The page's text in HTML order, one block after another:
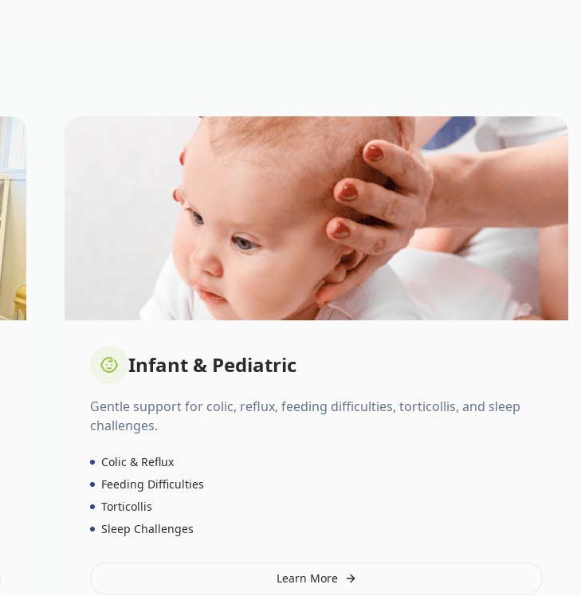
Infant & Pediatric
Gentle support for colic, reflux, feeding difficulties, torticollis, and sleep
challenges.
Colic & Reflux
Feeding Difficulties
Torticollis
Sleep Challenges
Learn More